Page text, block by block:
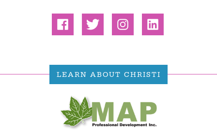
LEARN ABOUT CHRISTI